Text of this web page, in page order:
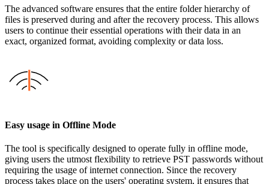
The advanced software ensures that the entire folder hierarchy of
files is preserved during and after the recovery process. This allows
users to continue their essential operations with their data in an
exact, organized format, avoiding complexity or data loss.
Easy usage in Offline Mode
The tool is specifically designed to operate fully in offline mode,
giving users the utmost flexibility to retrieve PST passwords without
requiring the usage of internet connection. Since the recovery
process takes place on the users' operating system, it ensures that